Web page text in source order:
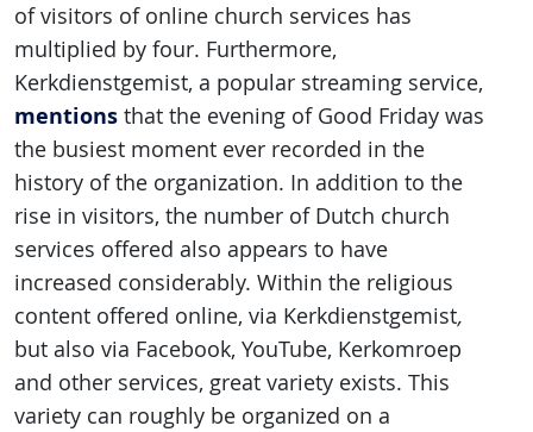
of visitors of online church services has
multiplied by four. Furthermore,
Kerkdienstgemist, a popular streaming service,
mentions that the evening of Good Friday was
the busiest moment ever recorded in the
history of the organization. In addition to the
rise in visitors, the number of Dutch church
services offered also appears to have
increased considerably. Within the religious
content offered online, via Kerkdienstgemist,
but also via Facebook, YouTube, Kerkomroep
and other services, great variety exists. This
variety can roughly be organized on a